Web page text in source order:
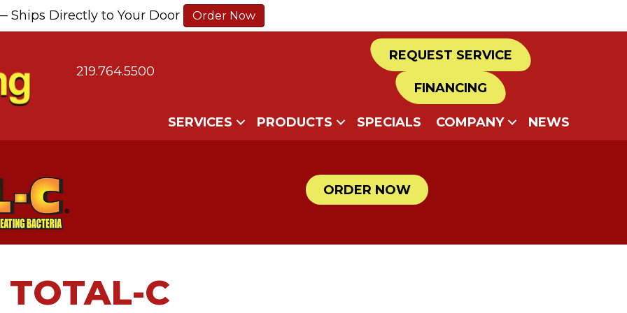
Ships Directly to Your Door Order Now
219.764.5500
REQUEST SERVICE
FINANCING
SERVICES PRODUCTS SPECIALS COMPANY NEWS
ORDER NOW
TOTAL-C